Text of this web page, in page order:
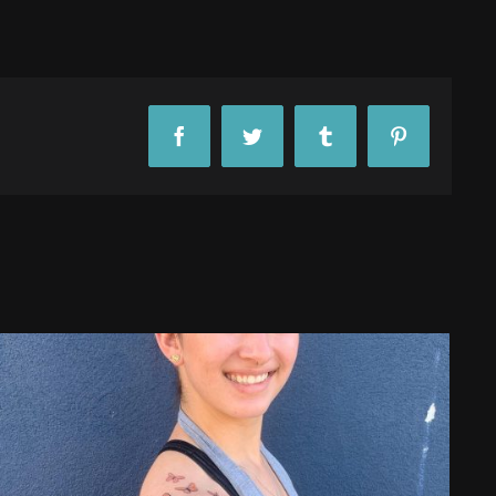
FacebookTwitter Tumblr